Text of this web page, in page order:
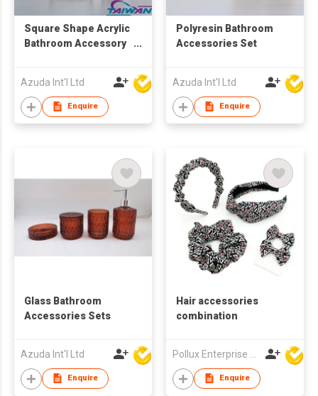
Square Shape Acrylic
Bathroom Accessory
Azuda Int'l Ltd
Enquire
Polyresin Bathroom
Accessories Set
Azuda Int'l Ltd
Enquire
Glass Bathroom
Accessories Sets
Azuda Int'l Ltd
Enquire
Hair accessories
combination
Enquire